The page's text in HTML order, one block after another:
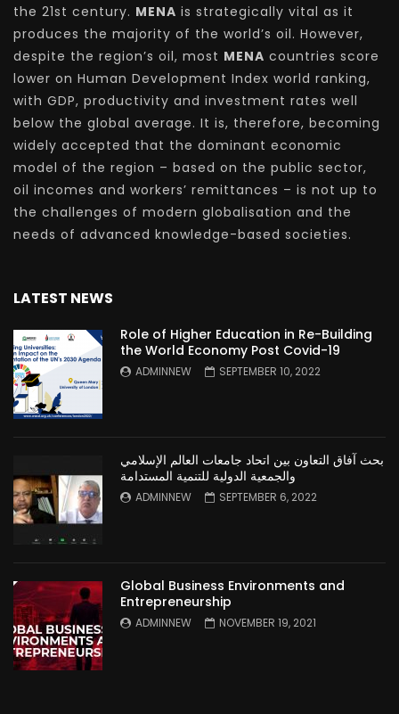
the 21st century. MENA is strategically vital as it
produces the majority of the world’s oil. However,
despite the region’s oil, most MENA countries score
lower on Human Development Index world ranking,
with GDP, productivity and investment rates well
below the global average. It is, therefore, becoming
widely accepted that the dominant economic
model of the region – based on the public sector,
oil incomes and workers’ remittances – is not up to
the challenges of modern globalisation and the
needs of advanced knowledge-based societies.
LATEST NEWS
Role of Higher Education in Re-Building
the World Economy Post Covid-19
ADMINNEW SEPTEMBER 10, 2022
بحث آفاق التعاون بين اتحاد جامعات العالم الإسلامي
والجمعية الدولية للتنمية المستدامة
ADMINNEW SEPTEMBER 6, 2022
Global Business Environments and
Entrepreneurship
ADMINNEW NOVEMBER 19, 2021